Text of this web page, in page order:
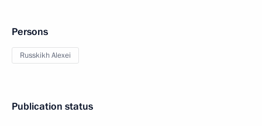
Persons
Russkikh Alexei
Publication status